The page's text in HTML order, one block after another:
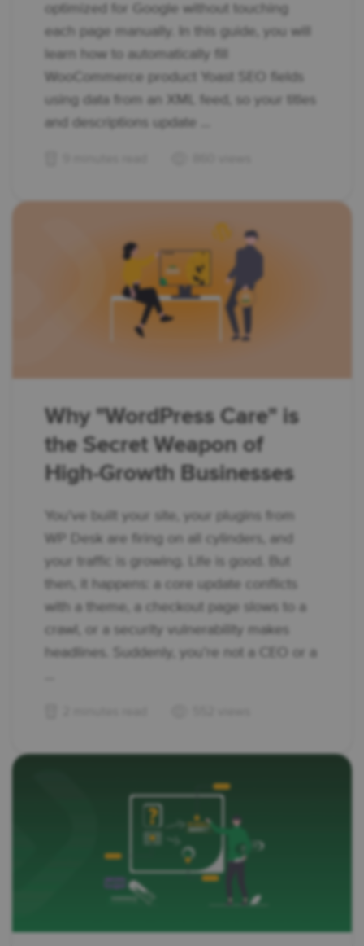
optimized for Google without touching
each page manually. In this guide, you will
learn how to automatically fill
WooCommerce product Yoast SEO fields
using data from an XML feed, so your titles
and descriptions update ...
Why "WordPress Care" is
the Secret Weapon of
High-Growth Businesses
You’ve built your site, your plugins from
WP Desk are firing on all cylinders, and
your traffic is growing. Life is good. But
then, it happens: a core update conflicts
with a theme, a checkout page slows to a
crawl, or a security vulnerability makes
headlines. Suddenly, you’re not a CEO or a